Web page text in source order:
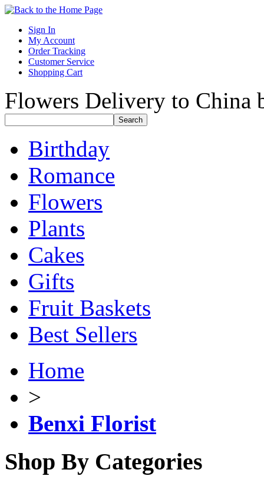
Sign In
My Account
Order Tracking
Customer Service
Shopping Cart
Flowers Delivery to China
Birthday
Romance
Flowers
Plants
Cakes
Gifts
Fruit Baskets
Best Sellers
Home
>
Benxi Florist
Shop By Categories